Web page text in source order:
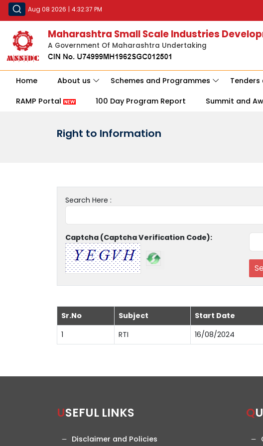
Aug 08 2026 | 4:32:37 PM
Maharashtra Small Scale Industries
A Government Of Maharashtra Undertaking
Home About us Schemes and Programmes Tenders
RAMP Portal 100 Day Program Report Summit and
Right to Information
Search Here :
Captcha (Captcha Verification Code):
Sr.No Subject Start Date
1
RTI 16/08/2024
USEFUL LINKS
Disclaimer and Policies